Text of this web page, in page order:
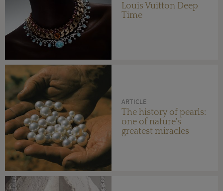
Louis Vuitton Deep
Time
ARTICLE
The history of pearls:
one of nature's
greatest miracles